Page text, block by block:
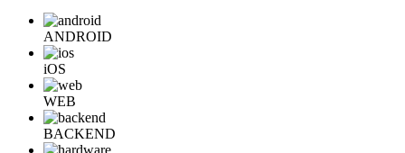
ANDROID
iOS
WEB
BACKEND